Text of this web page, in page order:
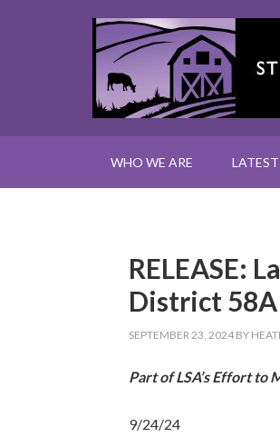
WHO WE ARE
RELEASE:
District 58A
SEPTEMBER 23, 2024 BY
Part of LSA’s Effort to
9/24/24